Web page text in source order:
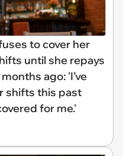
to cover her
until she repays
ago: 'I’ve
shifts this past
for me.'